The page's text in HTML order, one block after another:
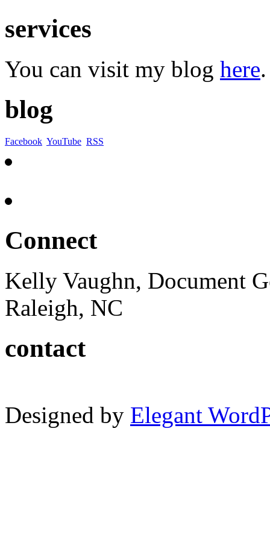
services
You can visit my blog here.
blog
Facebook YouTube RSS
Connect
Kelly Vaughn, Document
Raleigh, NC
contact
Designed by Elegant